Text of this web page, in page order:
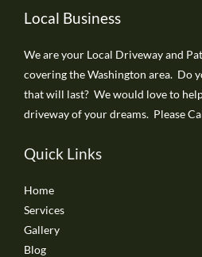
Local Business
We are your Local Driveway and
covering the Washington area. Do
that will last? We would love to
driveway of your dreams. Please
Quick Links
Home
Services
Gallery
Blog